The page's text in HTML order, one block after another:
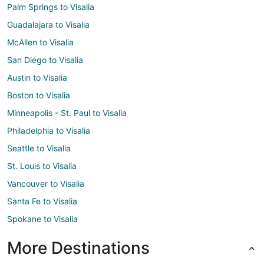
Palm Springs to Visalia
Guadalajara to Visalia
McAllen to Visalia
San Diego to Visalia
Austin to Visalia
Boston to Visalia
Minneapolis - St. Paul to Visalia
Philadelphia to Visalia
Seattle to Visalia
St. Louis to Visalia
Vancouver to Visalia
Santa Fe to Visalia
Spokane to Visalia
More Destinations